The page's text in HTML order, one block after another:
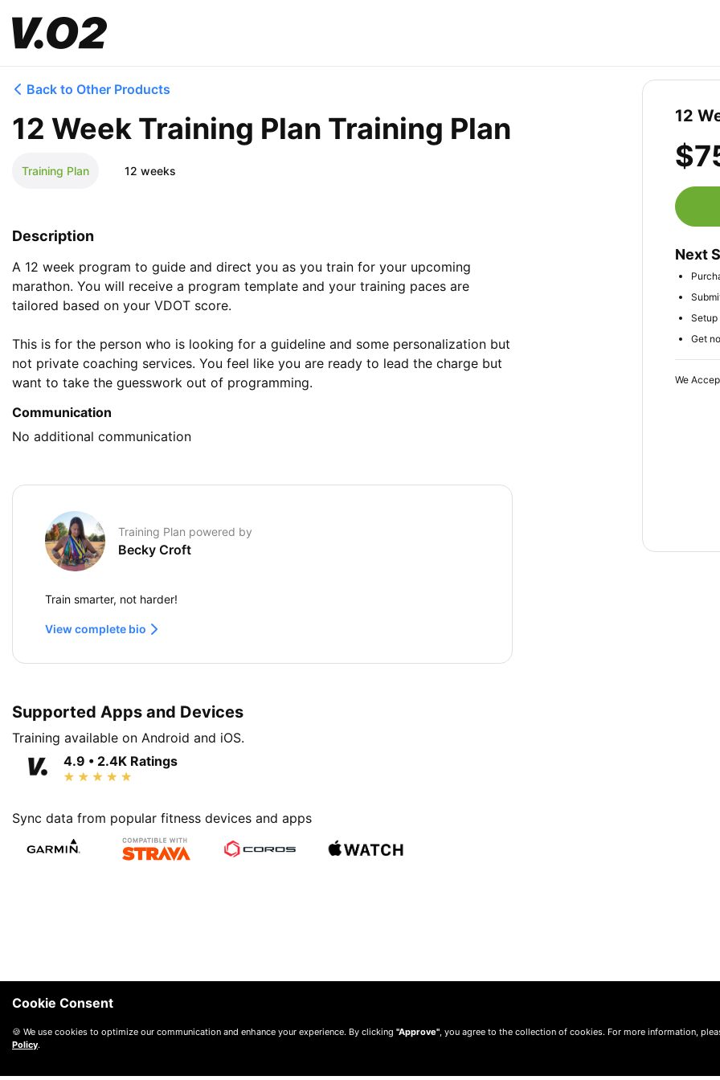
Back to Other Products
12 Week Training Plan Training Plan
Training Plan 12 weeks
Description
A 12 week program to guide and direct you as you train for your upcoming
marathon. You will receive a program template and your training paces are
tailored based on your VDOT score.
This is for the person who is looking for a guideline and some personalization but
not private coaching services. You feel like you are ready to lead the charge but
want to take the guesswork out of programming.
Communication
No additional communication
Training Plan powered by
Becky Croft
Train smarter, not harder!
View complete bio
Supported Apps and Devices
Training available on Android and iOS.
4.9 • 2.4K Ratings
Sync data from popular fitness devices and apps
12
Next
Setup
Get
We
Cookie Consent
🍪 We use cookies to optimize our communication and enhance your experience. By clicking "Approve", you agree to the collection of cookies. For more information,
Policy.